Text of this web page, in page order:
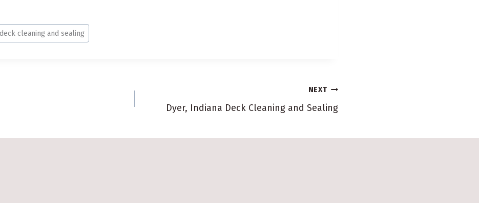
cleaning and sealing
NEXT
Dyer, Indiana Deck Cleaning and Sealing